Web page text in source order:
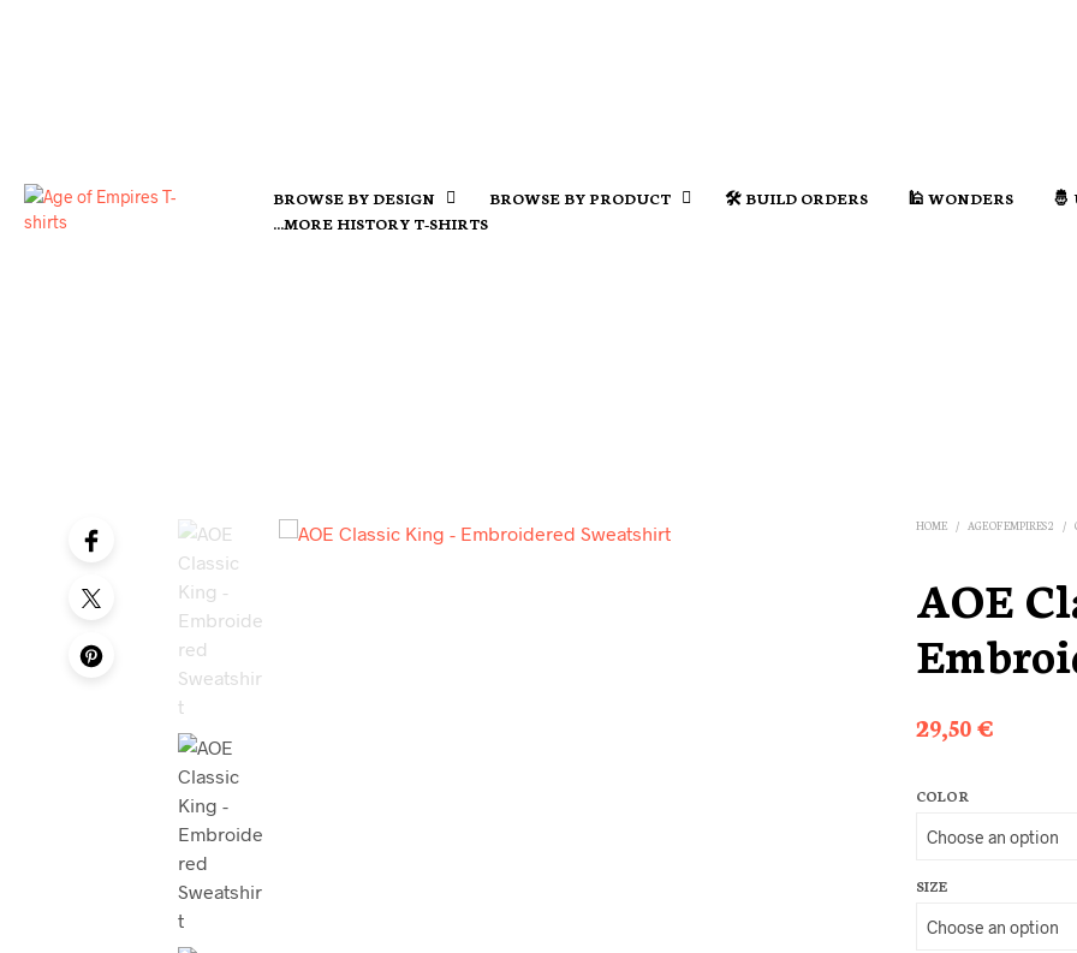
BROWSE BY DESIGN BROWSE BY PRODUCT 🛠️ BUILD ORDERS 🕌 WONDERS 🤴
…MORE HISTORY T-SHIRTS
HOME / AGE OF EMPIRES 2 /
AOE
29,50€
COLOR
SIZE